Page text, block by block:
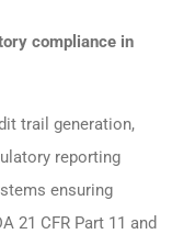
compliance in
trail generation,
reporting
ensuring
21 CFR Part 11 and